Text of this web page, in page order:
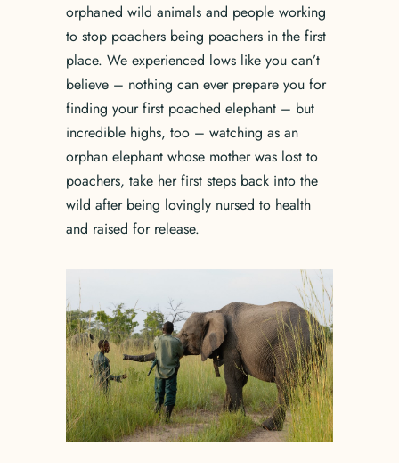
orphaned wild animals and people working
to stop poachers being poachers in the first
place. We experienced lows like you can’t
believe – nothing can ever prepare you for
finding your first poached elephant – but
incredible highs, too – watching as an
orphan elephant whose mother was lost to
poachers, take her first steps back into the
wild after being lovingly nursed to health
and raised for release.